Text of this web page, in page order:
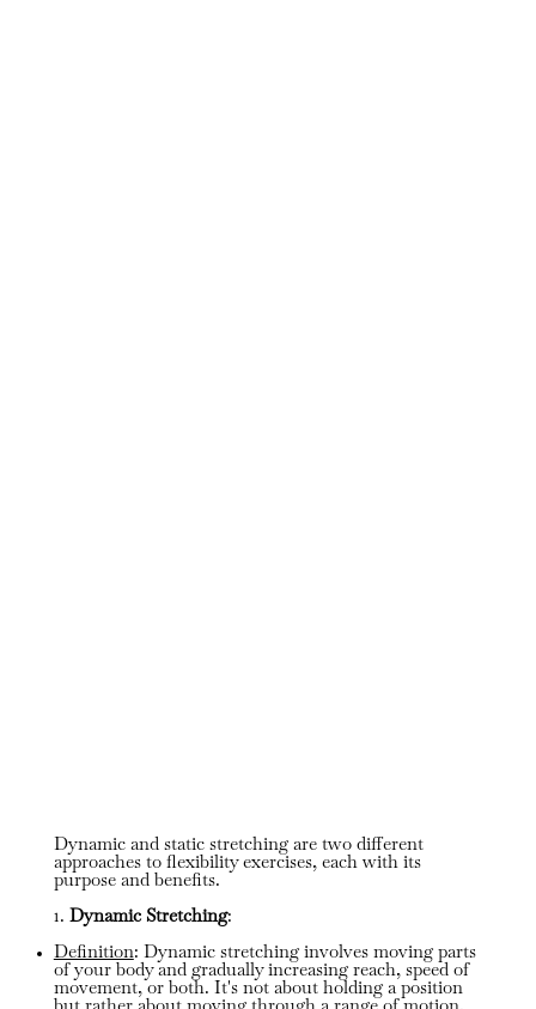
Dynamic and static stretching are two different
approaches to flexibility exercises, each with its
purpose and benefits.
1. Dynamic Stretching:
Definition: Dynamic stretching involves moving parts
of your body and gradually increasing reach, speed of
movement, or both. It's not about holding a position